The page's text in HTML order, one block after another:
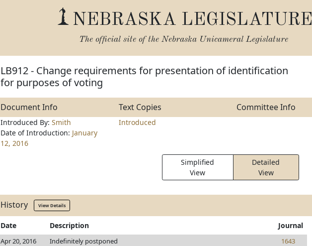
NEBRASKA LEGISLATURE
The official site of the Nebraska Unicameral Legislature
LB912 - Change requirements for presentation of identification
for purposes of voting
Document Info Text Copies Committee Info
Introduced By: Smith
Date of Introduction: January
12, 2016
Introduced
Simplified
View
Detailed
View
History View Details
Date Description Journal
Apr 20, 2016 Indefinitely postponed
1643